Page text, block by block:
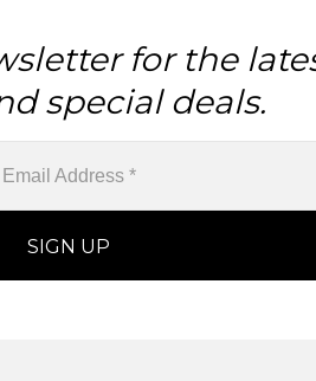
for the
special deals.